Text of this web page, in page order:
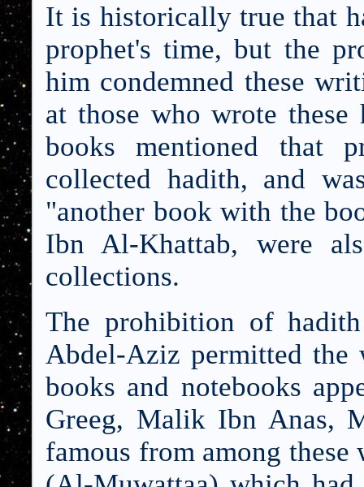
It is historically true that
prophet's time, but the
him condemned these
at those who wrote
books mentioned that
collected hadith, and
"another book with the
Ibn Al-Khattab, were
collections.
The prohibition of
Abdel-Aziz permitted
books and notebooks
Greeg, Malik Ibn Anas,
famous from among